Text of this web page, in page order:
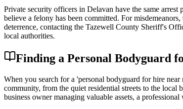
Private security officers in Delavan have the same
believe a felony has been committed. For
deterrence, contacting the Tazewell County Sheriff's
local authorities.
Finding a Personal Bodyguard
When you search for a 'personal bodyguard for hire
community, from the quiet residential streets to the local
business owner managing valuable assets, a